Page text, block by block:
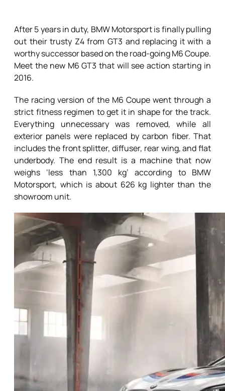
After 5 years in duty, BMW Motorsport is finally pulling
out their trusty Z4 from GT3 and replacing it with a
worthy successor based on the road-going M6 Coupe.
Meet the new M6 GT3 that will see action starting in
2016.
The racing version of the M6 Coupe went through a
strict fitness regimen to get it in shape for the track.
Everything unnecessary was removed, while all
exterior panels were replaced by carbon fiber. That
includes the front splitter, diffuser, rear wing, and flat
underbody. The end result is a machine that now
weighs ‘less than 1,300 kg’ according to BMW
Motorsport, which is about 626 kg lighter than the
showroom unit.